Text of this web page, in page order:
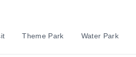
Theme Park Water Park